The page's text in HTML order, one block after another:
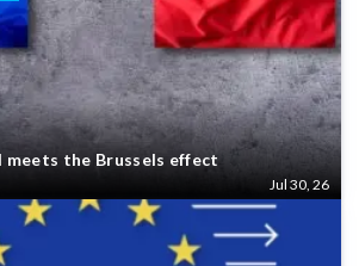
meets the Brussels effect
Jul 30, 26